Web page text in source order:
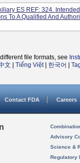
ES REF: 324.
To A Qualified And
file formats, see
文 Tiếng Việt| 한국어
Contact FDA Careers
Advisory
Science &
Regulatory